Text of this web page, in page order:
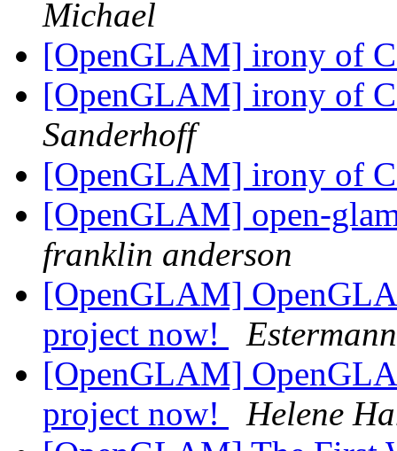
Michael
[OpenGLAM] irony of
[OpenGLAM] irony of
Sanderhoff
[OpenGLAM] irony of
[OpenGLAM] open-
franklin anderson
[OpenGLAM]
project now!
[OpenGLAM]
project now!
Helene